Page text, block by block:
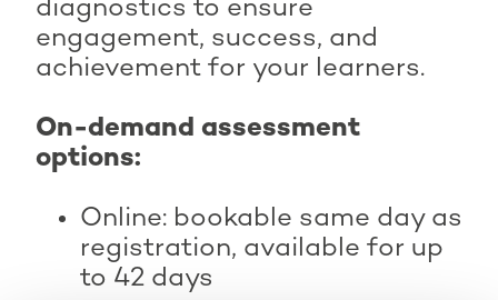
diagnostics to ensure
engagement, success, and
achievement for your learners.
On-demand assessment
options:
Online: bookable same day as
registration, available for up
to 42 days